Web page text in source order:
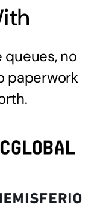
queues, no
paperwork